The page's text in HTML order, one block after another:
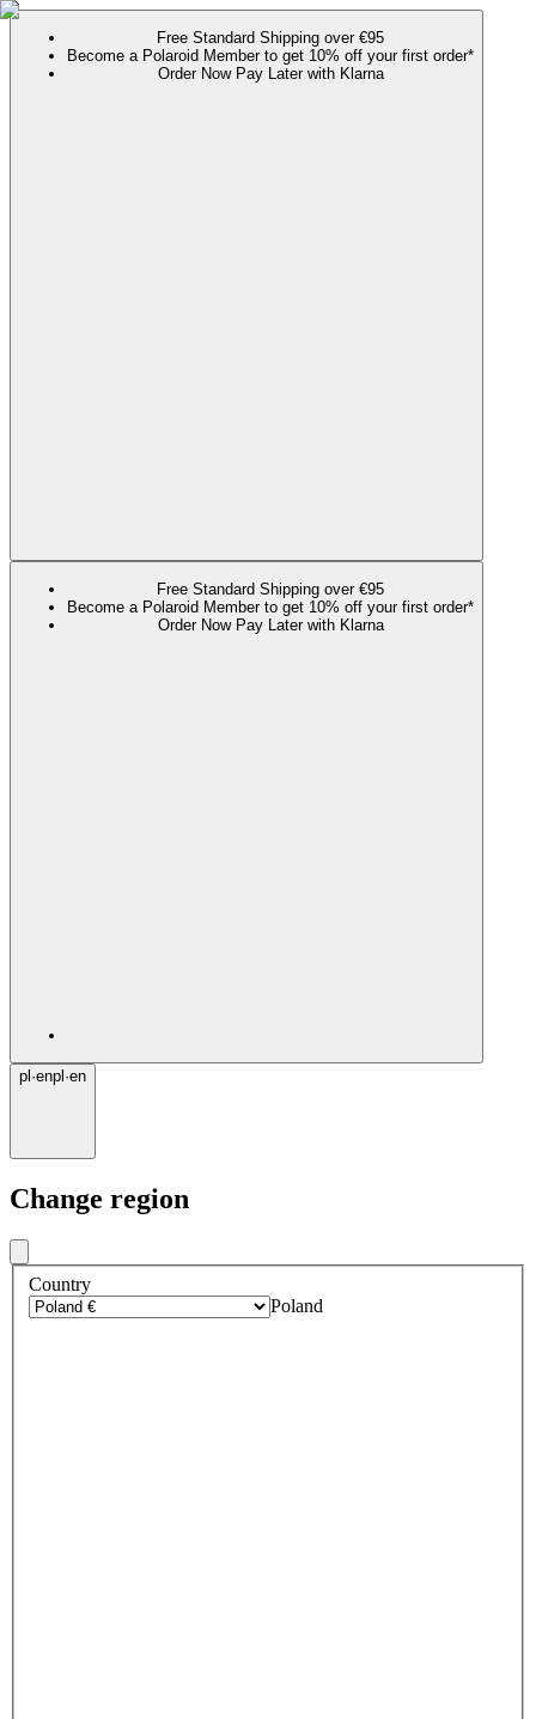
Free Standard Shipping over €95
Become a Polaroid Member to get 10% off your first order*
Order Now Pay Later with Klarna
Free Standard Shipping over €95
Become a Polaroid Member to get 10% off your first order*
Order Now Pay Later with Klarna
pl ·enpl ·en
Change region
Country
Poland